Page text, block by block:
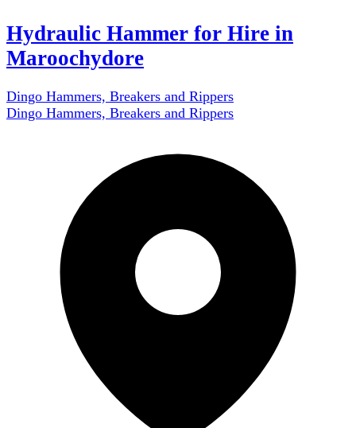
Hydraulic Hammer for Hire in
Maroochydore
Dingo Hammers, Breakers and Rippers
Dingo Hammers, Breakers and Rippers